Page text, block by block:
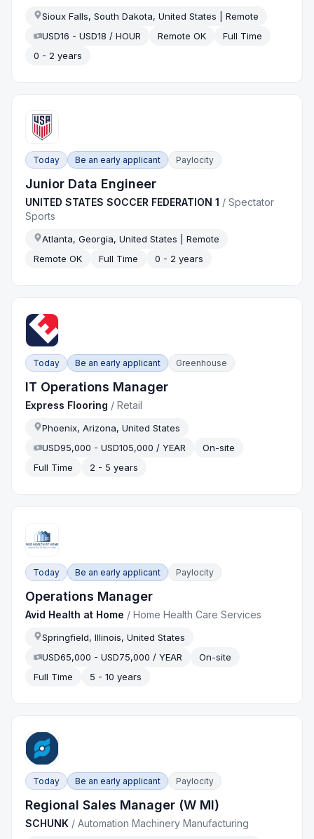
Sioux Falls, South Dakota, United States | Remote
USD16 - USD18 / HOUR
Remote OK
Full Time
0 - 2 years
Today Be an early applicant Paylocity
Junior Data Engineer
UNITED STATES SOCCER FEDERATION 1 /Spectator
Sports
Atlanta, Georgia, United States | Remote
Remote OK
Full Time 0 - 2 years
Today Be an early applicant Greenhouse
IT Operations Manager
Express Flooring /Retail
Phoenix, Arizona, United States
USD95,000 - USD105,000 / YEAR
On-site
Full Time
2 - 5 years
Today Be an early applicant Paylocity
Operations Manager
Avid Health at Home /Home Health Care Services
Springfield, Illinois, United States
USD65,000 - USD75,000 / YEAR
On-site
Full Time
5 - 10 years
Today Be an early applicant Paylocity
Regional Sales Manager (W MI)
SCHUNK /Automation Machinery Manufacturing